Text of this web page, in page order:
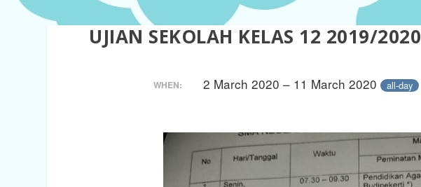
UJIAN SEKOLAH KELAS 12 2019/2020
WHEN: 2 March 2020 – 11 March 2020 all-day